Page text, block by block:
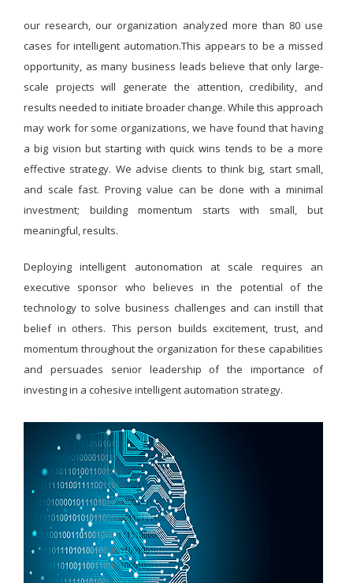
our research, our organization analyzed more than 80 use
cases for intelligent automation.This appears to be a missed
opportunity, as many business leads believe that only large-
scale projects will generate the attention, credibility, and
results needed to initiate broader change. While this approach
may work for some organizations, we have found that having
a big vision but starting with quick wins tends to be a more
effective strategy. We advise clients to think big, start small,
and scale fast. Proving value can be done with a minimal
investment; building momentum starts with small, but
meaningful, results.
Deploying intelligent autonomation at scale requires an
executive sponsor who believes in the potential of the
technology to solve business challenges and can instill that
belief in others. This person builds excitement, trust, and
momentum throughout the organization for these capabilities
and persuades senior leadership of the importance of
investing in a cohesive intelligent automation strategy.